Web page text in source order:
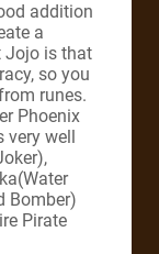
addition
a
Jojo is that
so you
runes.
Phoenix
well
Bomber)
Pirate